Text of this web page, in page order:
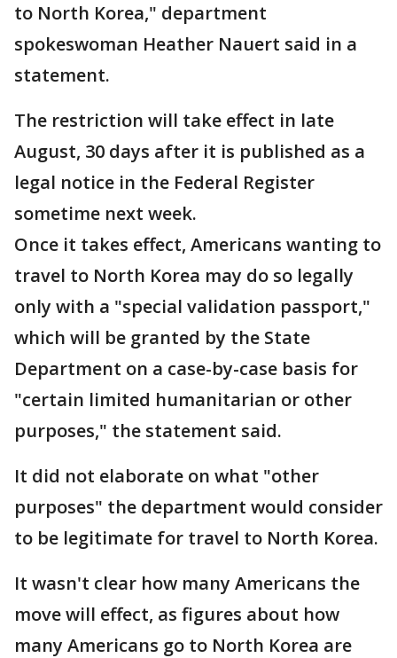
to North Korea," department
spokeswoman Heather Nauert said in a
statement.
The restriction will take effect in late
August, 30 days after it is published as a
legal notice in the Federal Register
sometime next week.
Once it takes effect, Americans wanting to
travel to North Korea may do so legally
only with a "special validation passport,"
which will be granted by the State
Department on a case-by-case basis for
"certain limited humanitarian or other
purposes," the statement said.
It did not elaborate on what "other
purposes" the department would consider
to be legitimate for travel to North Korea.
It wasn't clear how many Americans the
move will effect, as figures about how
many Americans go to North Korea are